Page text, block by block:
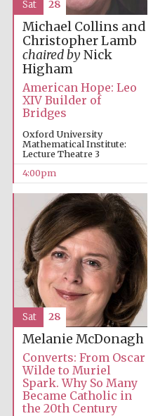
Michael Collins and
Christopher Lamb
chaired byNick
Higham
American Hope: Leo
XIV Builder of
Bridges
Oxford University
Mathematical Institute:
Lecture Theatre 3
4:00pm
Sat 28
Melanie McDonagh
Converts: From Oscar
Wilde to Muriel
Spark. Why So Many
Became Catholic in
the 20th Century
Sat 28